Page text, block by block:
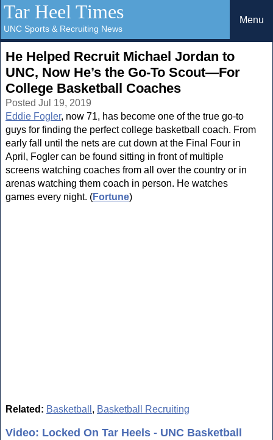
Tar Heel Times
UNC Sports & Recruiting News
Menu
He Helped Recruit Michael Jordan to
UNC, Now He’s the Go-To Scout—For
College Basketball Coaches
Posted Jul 19, 2019
Eddie Fogler, now 71, has become one of the true go-to
guys for finding the perfect college basketball coach. From
early fall until the nets are cut down at the Final Four in
April, Fogler can be found sitting in front of multiple
screens watching coaches from all over the country or in
arenas watching them coach in person. He watches
games every night. (Fortune)
Related: Basketball , Basketball Recruiting
Video: Locked On Tar Heels - UNC Basketball